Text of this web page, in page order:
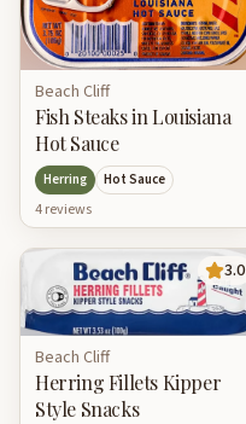
Beach Cliff
Fish Steaks in Louisiana
Hot Sauce
Herring Hot Sauce
4reviews
3.0
Beach Cliff
Herring Fillets Kipper
Style Snacks